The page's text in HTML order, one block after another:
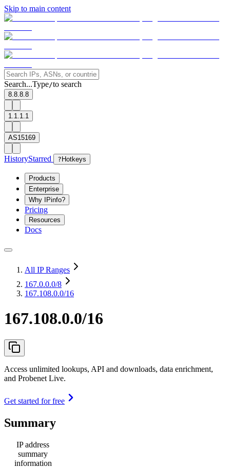
Skip to main content
Search...Type/to search
8.8.8.8
1.1.1.1
AS15169
HistoryStarred ? Hotkeys
Products
Enterprise
Why IPinfo?
Pricing
Resources
Docs
All IP Ranges
167.0.0.0/8
167.108.0.0/16
167.108.0.0/16
Access unlimited lookups, API and downloads, data enrichment,
and Probenet Live.
Get started for free
Summary
IP address
summary
information